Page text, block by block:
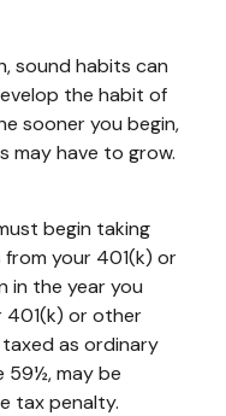
sound habits can
the habit of
sooner you begin,
may have to grow.
begin taking
your 401(k) or
in the year you
401(k) or other
as ordinary
59½, may be
tax penalty.